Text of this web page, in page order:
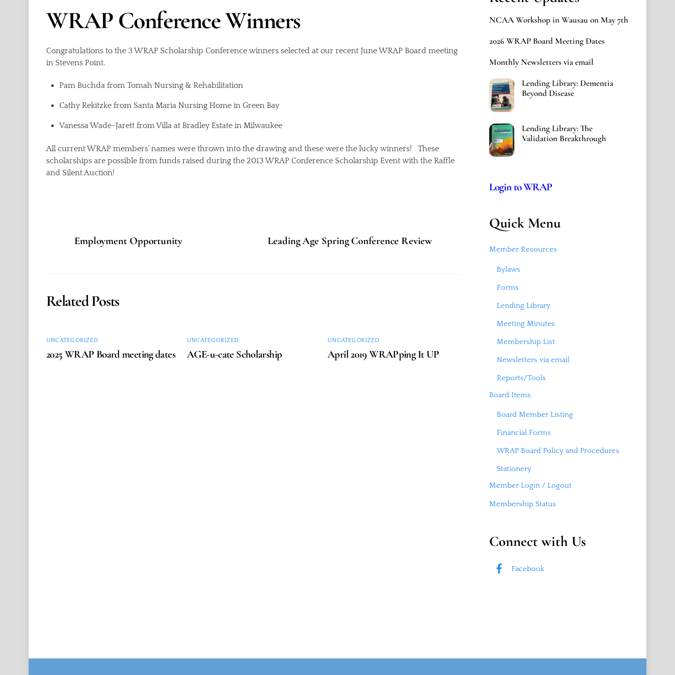
WRAP Conference Winners
Congratulations to the 3 WRAP Scholarship Conference winners selected at our recent June WRAP Board meeting
in Stevens Point.
Pam Buchda from Tomah Nursing & Rehabilitation
Cathy Rekitzke from Santa Maria Nursing Home in Green Bay
Vanessa Wade-Jarett from Villa at Bradley Estate in Milwaukee
All current WRAP members’ names were thrown into the drawing and these were the lucky winners! These
scholarships are possible from funds raised during the 2013 WRAP Conference Scholarship Event with the Raffle
and Silent Auction!
Employment Opportunity Leading Age Spring Conference Review
Related Posts
UNCATEGORIZED
2025 WRAP Board meeting dates
UNCATEGORIZED
AGE-u-cate Scholarship
UNCATEGORIZED
April 2019 WRAPping It UP
NCAA Workshop in Wausau on May 7th
2026 WRAP Board Meeting Dates
Monthly Newsletters via email
Lending Library: Dementia
Beyond Disease
Lending Library: The
Validation Breakthrough
Login to WRAP
Quick Menu
Member Resources
Bylaws
Forms
Lending Library
Meeting Minutes
Membership List
Newsletters via email
Reports/Tools
Board Items
Board Member Listing
Financial Forms
WRAP Board Policy and Procedures
Stationery
Member Login / Logout
Membership Status
Connect with Us
Facebook